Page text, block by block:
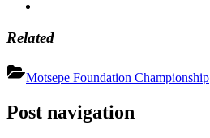
Related
Motsepe Foundation Championship
Post navigation